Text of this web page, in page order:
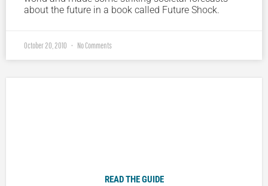
about the future in a book called Future Shock.
October 20, 2010 No Comments
READ THE GUIDE